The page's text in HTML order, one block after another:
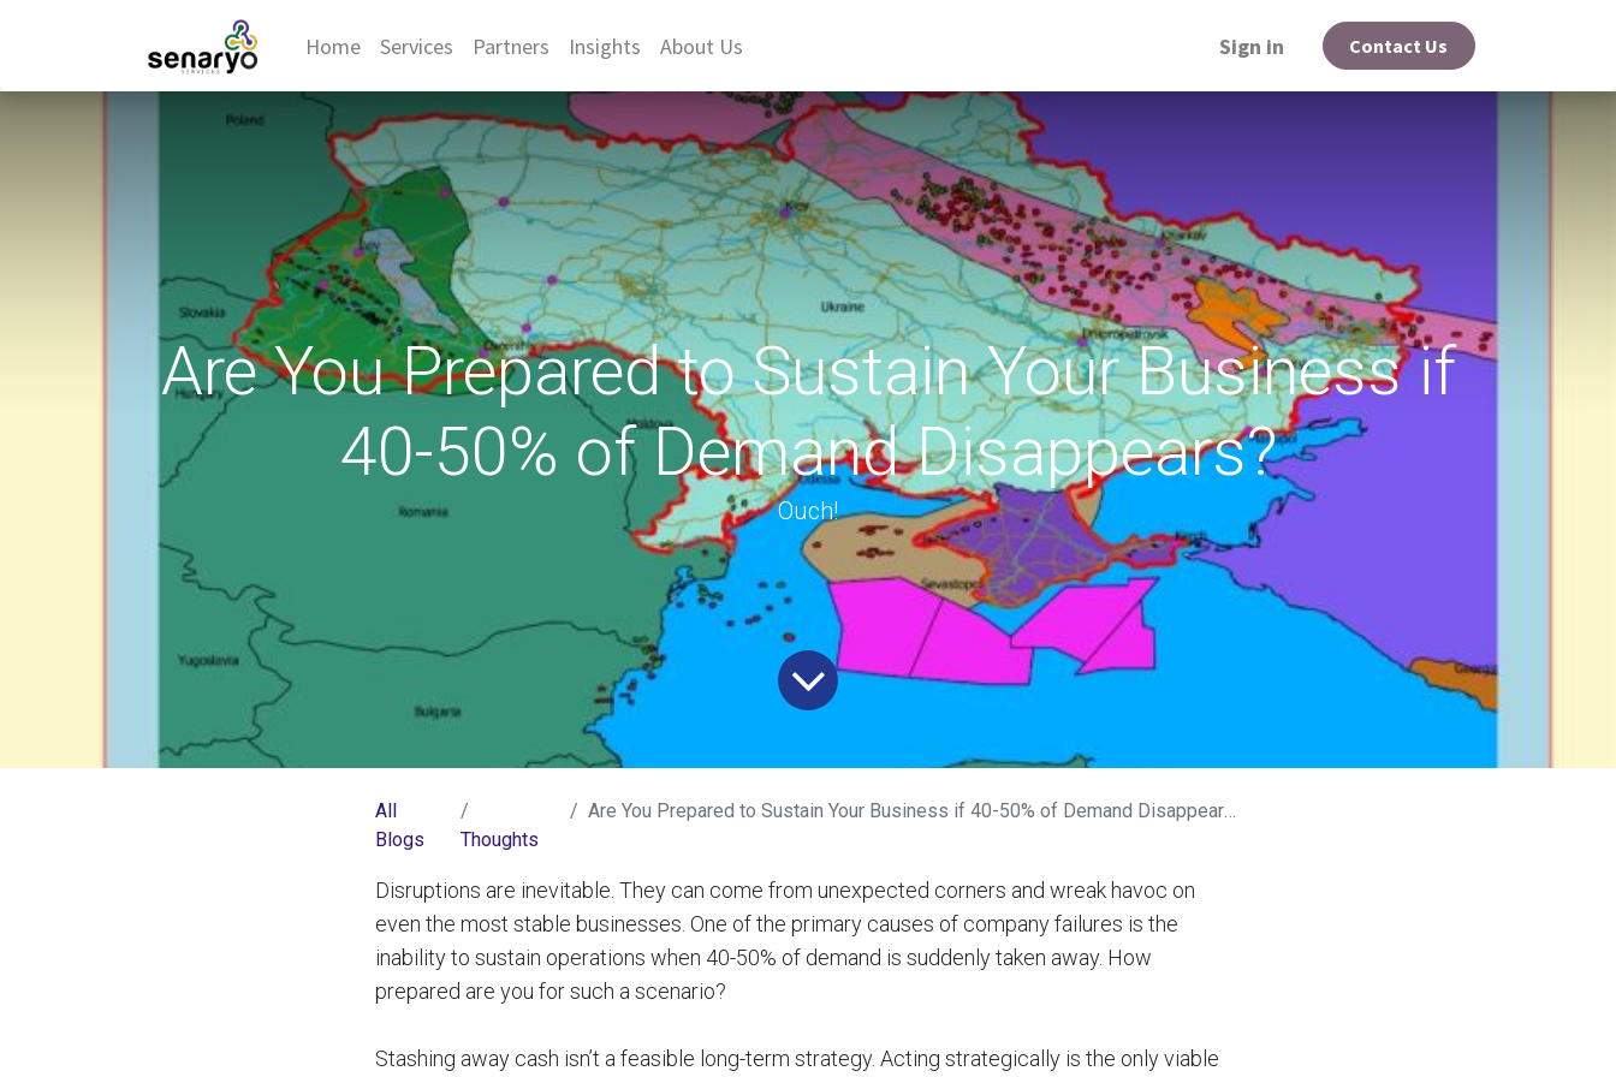
Home Services Partners Insights About Us Sign in Contact Us
Are You Prepared to Sustain Your Business if
40-50% of Demand Disappears?
Ouch!
All
Blogs
Thoughts
Are You Prepared to Sustain Your Business if 40-50% of Demand Disappears?
Disruptions are inevitable. They can come from unexpected corners and wreak havoc on
even the most stable businesses. One of the primary causes of company failures is the
inability to sustain operations when 40-50% of demand is suddenly taken away. How
prepared are you for such a scenario?
Stashing away cash isn’t a feasible long-term strategy. Acting strategically is the only viable